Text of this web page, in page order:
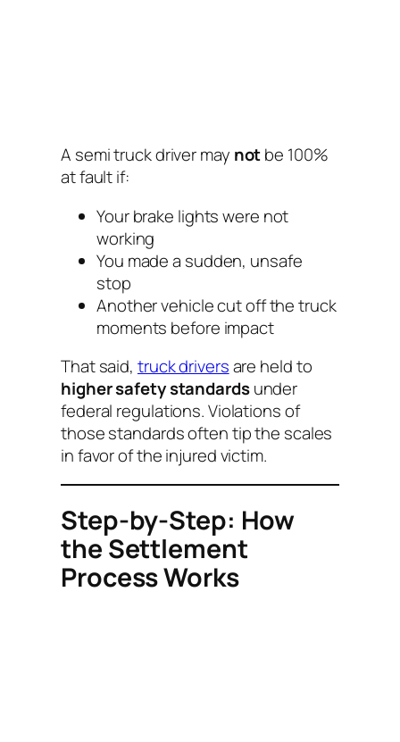
A semi truck driver may notbe 100%
at fault if:
Your brake lights were not
working
You made a sudden, unsafe
stop
Another vehicle cut off the truck
moments before impact
That said, truck driversare held to
higher safety standardsunder
federal regulations. Violations of
those standards often tip the scales
in favor of the injured victim.
Step-by-Step: How
the Settlement
Process Works